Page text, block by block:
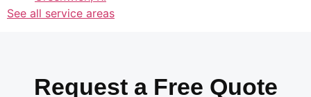
See all service areas
Request a Free Quote